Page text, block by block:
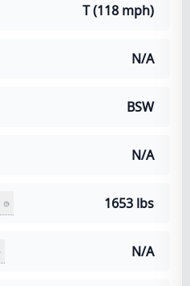
T (118 mph)
N/A
BSW
N/A
1653 lbs
N/A